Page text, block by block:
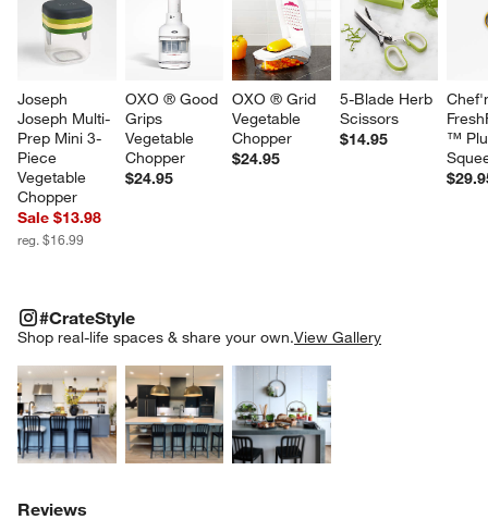
Joseph
Joseph Multi-
Prep Mini 3-
Piece
Vegetable
Chopper
Sale $13.98
reg. $16.99
OXO ® Good
Grips
Vegetable
Chopper
$24.95
OXO ® Grid
Vegetable
Chopper
$24.95
5-Blade Herb
Scissors
$14.95
™
#CrateStyle
Shop real-life spaces & share your own.View Gallery
Explore More ProductsExplore More ProductsExplore More
#CRATESTYLEITEMS SKIPPED. UNDO.
Reviews